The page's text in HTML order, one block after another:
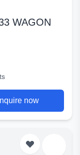
WAGON
now